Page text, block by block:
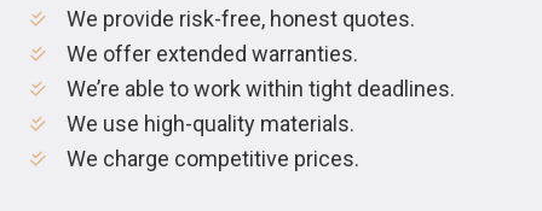
We provide risk-free, honest quotes.
We offer extended warranties.
We’re able to work within tight deadlines.
We use high-quality materials.
We charge competitive prices.